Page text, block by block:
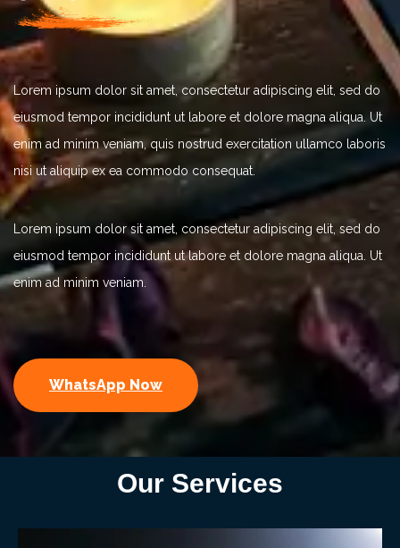
Lorem ipsum dolor sit amet, consectetur adipiscing elit, sed do
eiusmod tempor incididunt ut labore et dolore magna aliqua. Ut
enim ad minim veniam, quis nostrud exercitation ullamco laboris
nisi ut aliquip ex ea commodo consequat.
Lorem ipsum dolor sit amet, consectetur adipiscing elit, sed do
eiusmod tempor incididunt ut labore et dolore magna aliqua. Ut
enim ad minim veniam.
WhatsApp Now
Our Services